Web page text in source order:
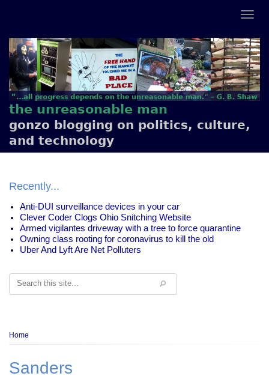
the unreasonable man
gonzo blogging on politics, culture,
and technology
Recently...
Anti-DUI surveillance devices in your car
Clever Coder Clogs Ohio Snitching Website
Armed vigilantes driveway with a tree to force quarantine
Owning class rooting for coronavirus to kill the old
Uber And Lyft Are Net Polluters
Search
Breadcrumb
Home
Sanders